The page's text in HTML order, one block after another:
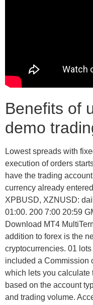
Benefits of
demo
Lowest spreads with
execution of orders
have the trading
currency already
XPBUSD, XZNUSD:
01:00. 200 7:00 20:59
Download MT4
addition to forex is the
cryptocurrencies. 01
included a Commission
which lets you calculate
based on the account
and trading volume.